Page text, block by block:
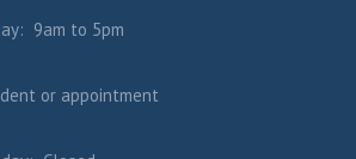
9am to 5pm
or appointment